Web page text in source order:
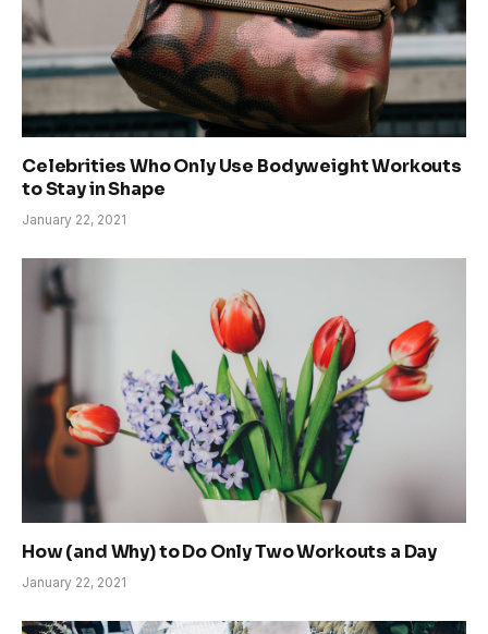
Celebrities Who Only Use Bodyweight Workouts
to Stay in Shape
January 22, 2021
How (and Why) to Do Only Two Workouts a Day
January 22, 2021